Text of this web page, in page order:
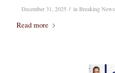
December 31, 2025 / inBreaking News
Read more